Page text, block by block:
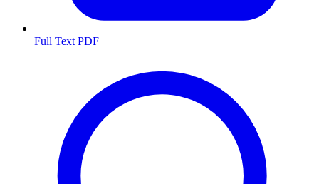
Full Text PDF